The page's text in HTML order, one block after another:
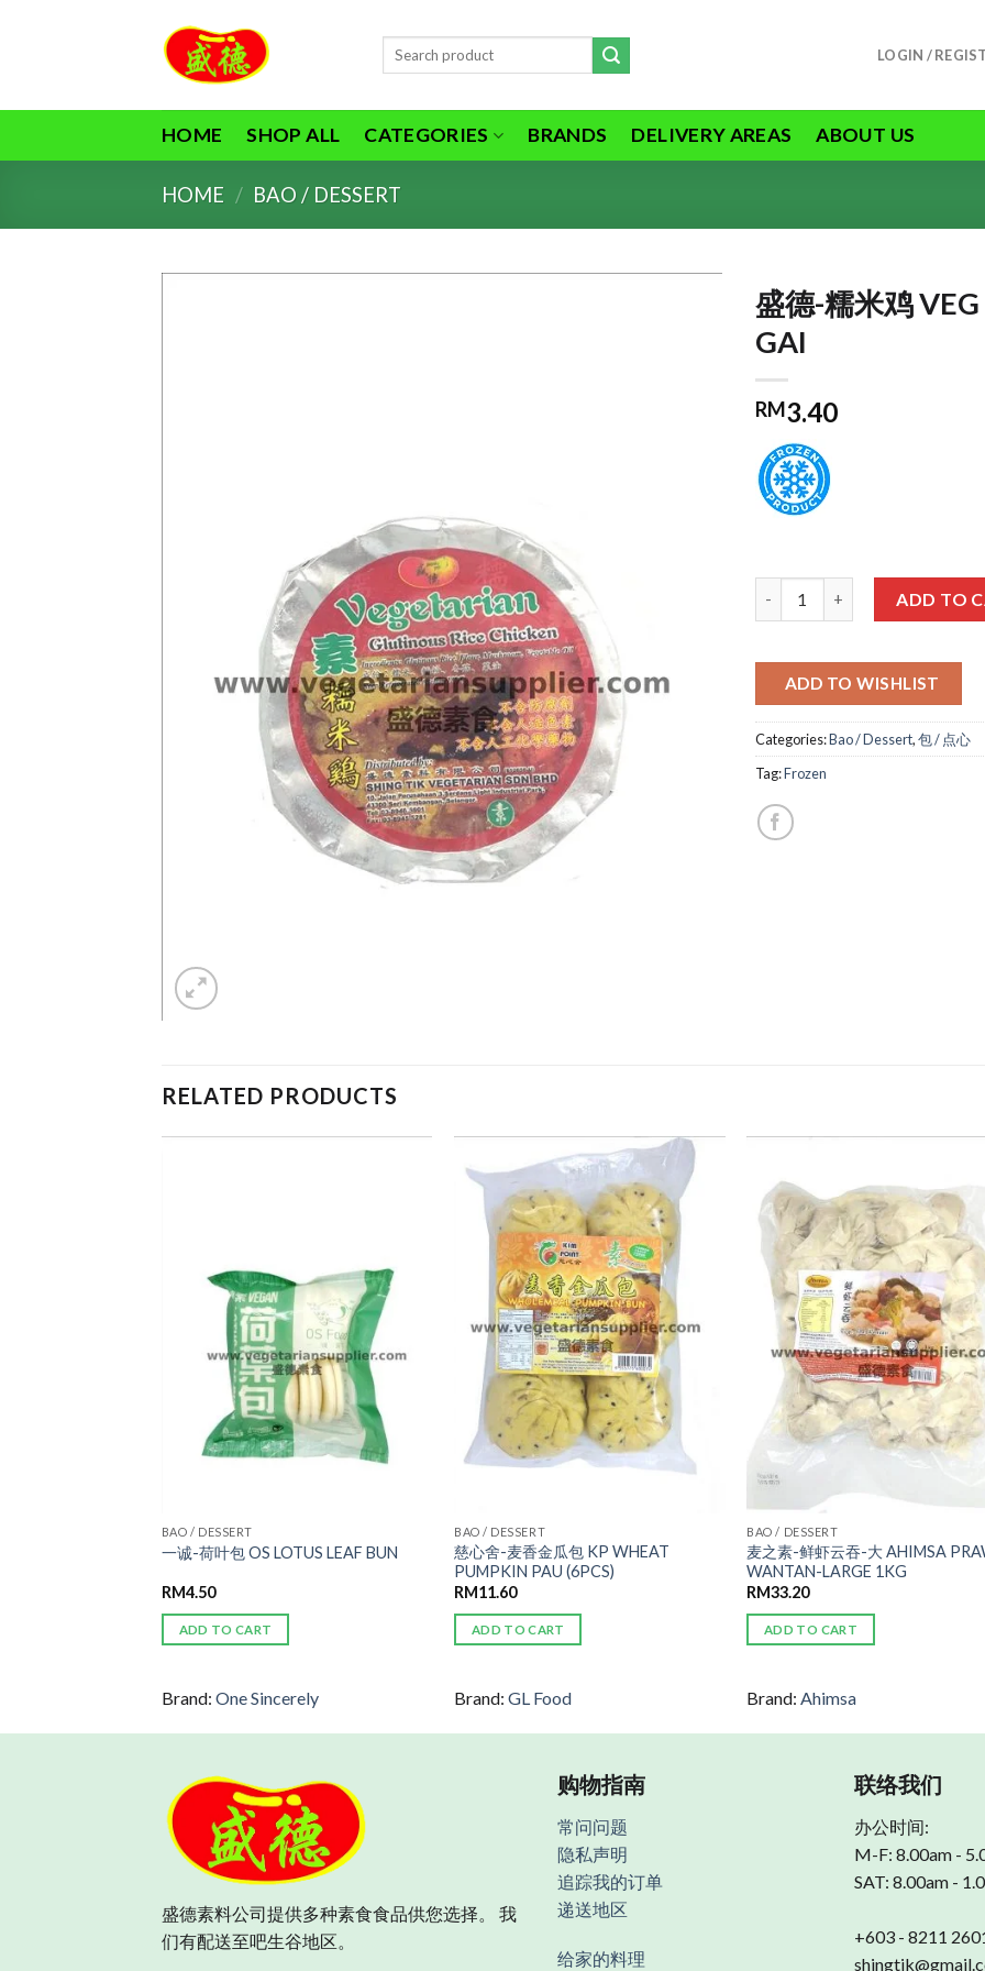
Search
LOGIN /
HOME SHOP ALL CATEGORIES BRANDS DELIVERY AREAS ABOUT US
HOME / BAO / DESSERT
盛德-糯米鸡
GAI
RM3.40
ADD TO
ADD TO WISHLIST
Categories:Bao / Dessert,包 / 点心
Tag:Frozen
RELATED PRODUCTS
BAO / DESSERT
一诚-荷叶包 OS LOTUS LEAF BUN
RM4.50
ADD TO CART
Brand: One Sincerely
ADD TO
WISHLIST
BAO / DESSERT
慈心舍-麦香金瓜包 KP WHEAT
PUMPKIN PAU (6PCS)
RM11.60
ADD TO CART
Brand:GL Food
ADD TO
WISHLIST
BAO / DESSERT
麦之素-鲜虾云吞-大 AHIMSA
WANTAN-LARGE 1KG
RM33.20
ADD TO CART
Brand:Ahimsa
盛德素料公司提供多种素食食品供您选择。 我
们有配送至吧生谷地区。
购物指南
常问问题
隐私声明
追踪我的订单
递送地区
给家的料理
联络我们
办公时间:
M-F: 8.00am -
SAT: 8.00am -
+603 - 8211